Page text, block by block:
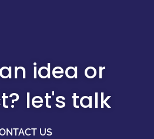
idea or
let's talk
US